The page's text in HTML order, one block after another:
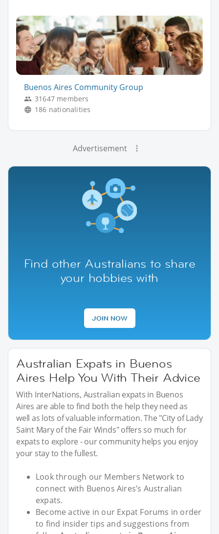
Buenos Aires Community Group
31647 members
186 nationalities
Advertisement
Find other Australians to share
your hobbies with
JOIN NOW
Australian Expats in Buenos
Aires Help You With Their Advice
With InterNations, Australian expats in Buenos
Aires are able to find both the help they need as
well as lots of valuable information. The "City of Lady
Saint Mary of the Fair Winds" offers so much for
expats to explore - our community helps you enjoy
your stay to the fullest.
Look through our Members Network to
connect with Buenos Aires’s Australian
expats.
Become active in our Expat Forums in order
to find insider tips and suggestions from